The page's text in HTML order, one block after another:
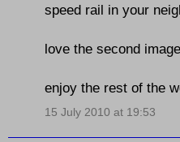
speed rail in your
love the second
enjoy the rest of the
15 July 2010 at 19:53